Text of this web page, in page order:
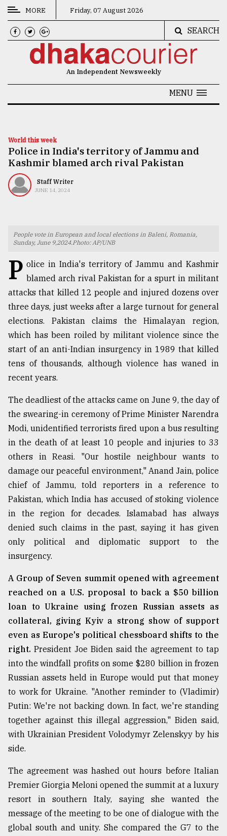
CATEGORIES
News
Technology
Nature
Human
TRENDING
agrochemical
ready
to
expl
..
Sylhet
defies
the
Khulna
August
03,
2018
The
mother
of
all
models
July
27,
2018
Tragedy
to
Triumph
August
2018
ADVERTISE
MORE Friday, 07 August 2026
SEARCH
An Independent Newsweekly
MENU
World this week
Police in India's territory of Jammu and
Kashmir blamed arch rival Pakistan
Staff Writer
JUNE 14, 2024
People vote in European and local elections in Baleni, Romania,
Sunday, June 9,2024.Photo: AP/UNB
P olice in India's territory of Jammu and Kashmir
blamed arch rival Pakistan for a spurt in militant
attacks that killed 12 people and injured dozens over
three days, just weeks after a large turnout for general
elections. Pakistan claims the Himalayan region,
which has been roiled by militant violence since the
start of an anti-Indian insurgency in 1989 that killed
tens of thousands, although violence has waned in
recent years.
The deadliest of the attacks came on June 9, the day of
the swearing-in ceremony of Prime Minister Narendra
Modi, unidentified terrorists fired upon a bus resulting
in the death of at least 10 people and injuries to 33
others in Reasi. "Our hostile neighbour wants to
damage our peaceful environment," Anand Jain, police
chief of Jammu, told reporters in a reference to
Pakistan, which India has accused of stoking violence
in the region for decades. Islamabad has always
denied such claims in the past, saying it has given
only political and diplomatic support to the
insurgency.
A Group of Seven summit opened with agreement
reached on a U.S. proposal to back a $50 billion
loan to Ukraine using frozen Russian assets as
collateral, giving Kyiv a strong show of support
even as Europe's political chessboard shifts to the
right. President Joe Biden said the agreement to tap
into the windfall profits on some $280 billion in frozen
Russian assets held in Europe would put that money
to work for Ukraine. "Another reminder to (Vladimir)
Putin: We're not backing down. In fact, we're standing
together against this illegal aggression," Biden said,
with Ukrainian President Volodymyr Zelenskyy by his
side.
The agreement was hashed out hours before Italian
Premier Giorgia Meloni opened the summit at a luxury
resort in southern Italy, saying she wanted the
message of the meeting to be one of dialogue with the
global south and unity. She compared the G7 to the